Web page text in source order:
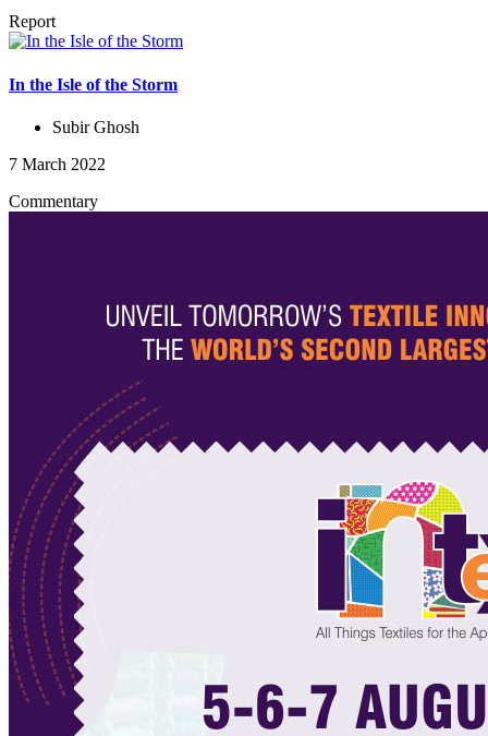
Report
In the Isle of the Storm
Subir Ghosh
7 March 2022
Commentary